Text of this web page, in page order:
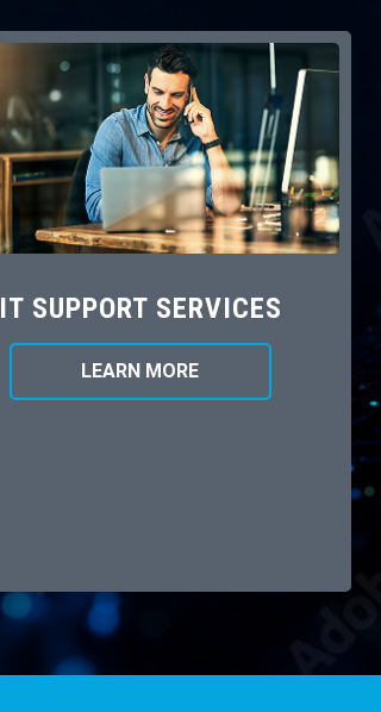
IT SUPPORT SERVICES
LEARN MORE